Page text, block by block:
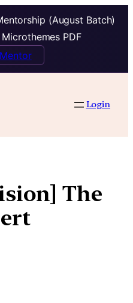
(August Batch)
PDF
Login
The